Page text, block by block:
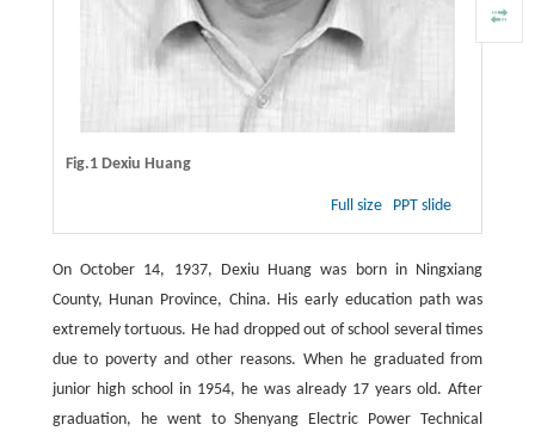
Fig.1 Dexiu Huang
Full size PPT slide
On October 14, 1937, Dexiu Huang was born in Ningxiang
County, Hunan Province, China. His early education path was
extremely tortuous. He had dropped out of school several times
due to poverty and other reasons. When he graduated from
junior high school in 1954, he was already 17 years old. After
graduation, he went to Shenyang Electric Power Technical